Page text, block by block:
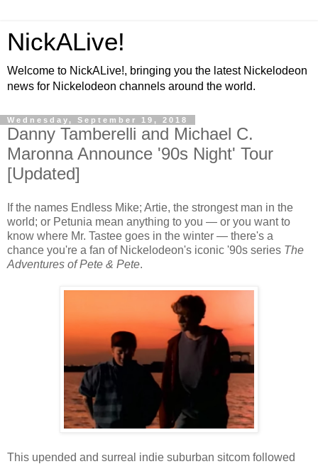
NickALive!
Welcome to NickALive!, bringing you the latest Nickelodeon
news for Nickelodeon channels around the world.
Wednesday, September 19, 2018
Danny Tamberelli and Michael C.
Maronna Announce '90s Night' Tour
[Updated]
If the names Endless Mike; Artie, the strongest man in the
world; or Petunia mean anything to you — or you want to
know where Mr. Tastee goes in the winter — there's a
chance you're a fan of Nickelodeon's iconic '90s series The
Adventures of Pete & Pete.
This upended and surreal indie suburban sitcom followed